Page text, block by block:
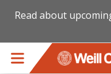
Read about